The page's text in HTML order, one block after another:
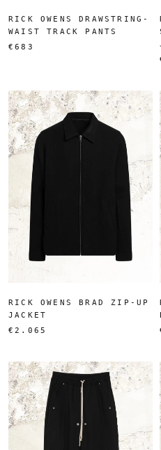
RICK OWENS DRAWSTRING-
WAIST TRACK PANTS
€683
RICK OWENS BRAD ZIP-UP
JACKET
€2.065